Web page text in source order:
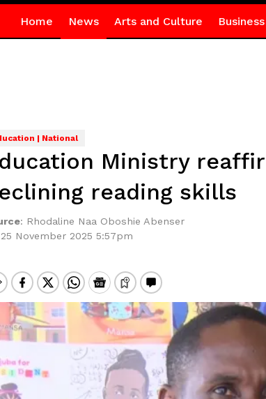
Home News Arts and Culture Business
| National
Ministry
reading skills
: Rhodaline Naa Oboshie Abenser
November 2025 5:57pm